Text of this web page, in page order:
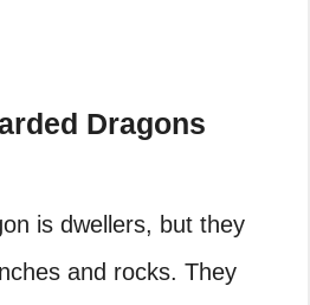
Dragons
is dwellers, but they
and rocks. They